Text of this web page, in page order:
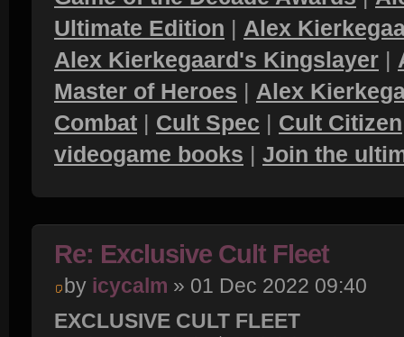
Ultimate Edition | Alex
Alex Kierkegaard's Kingslayer |
Master of Heroes | Alex
Combat | Cult Spec | Cult Citizen
videogame books | Join the
Re: Exclusive Cult Fleet
by icycalm » 01 Dec 2022 09:40
EXCLUSIVE CULT FLEET